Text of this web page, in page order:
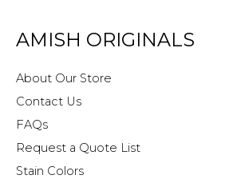
AMISH ORIGINALS
About Our Store
Contact Us
FAQs
Request a Quote List
Stain Colors